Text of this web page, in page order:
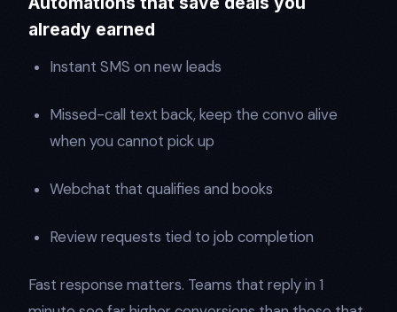
already earned
Instant SMS on new leads
Missed-call text back, keep the convo alive
when you cannot pick up
Webchat that qualifies and books
Review requests tied to job completion
Fast response matters. Teams that reply in 1